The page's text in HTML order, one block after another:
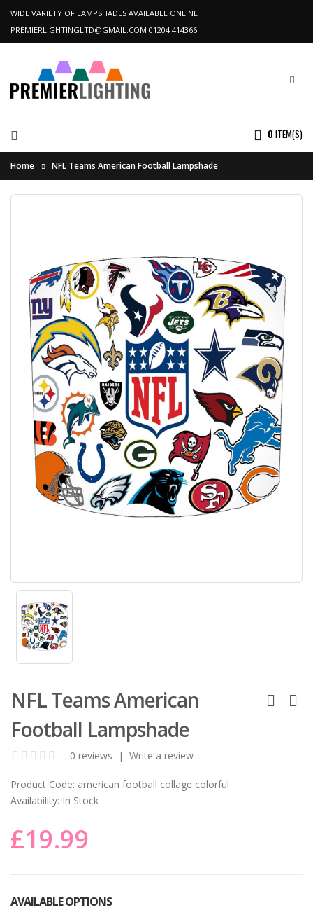
WIDE VARIETY OF LAMPSHADES AVAILABLE ONLINE
PREMIERLIGHTINGLTD@GMAIL.COM 01204 414366
0 ITEM(S)
Home NFL Teams American Football Lampshade
NFL Teams American
Football Lampshade
0 reviews | Write a review
Product Code: american football collage colorful
Availability: In Stock
£19.99
AVAILABLE OPTIONS